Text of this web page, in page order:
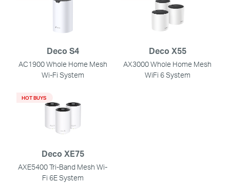
Deco S4
AC1900 Whole Home Mesh
Wi-Fi System
Deco X55
AX3000 Whole Home Mesh
WiFi 6 System
Deco XE75
AXE5400 Tri-Band Mesh Wi-
Fi 6E System
HOT BUYS